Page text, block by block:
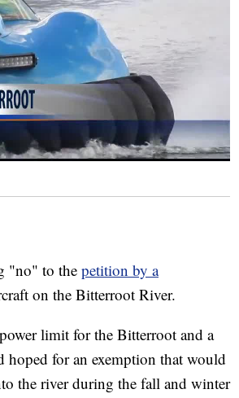
"no" to thepetition by a
on the Bitterroot River.
limit for the Bitterroot and a
hoped for an exemption that would
the river during the fall and winter